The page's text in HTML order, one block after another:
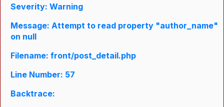
Severity: Warning
Message: Attempt to read property "author_name"
on null
Filename: front/post_detail.php
Line Number: 57
Backtrace: